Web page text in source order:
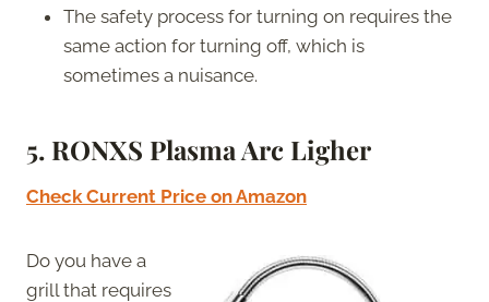
The safety process for turning on requires the
same action for turning off, which is
sometimes a nuisance.
5. RONXS Plasma Arc Ligher
Check Current Price on Amazon
Do you have a
grill that requires